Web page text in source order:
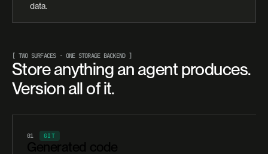
data.
[ TWO SURFACES · ONE STORAGE BACKEND ]
Store anything an agent produces.
Version all of it.
01 GIT